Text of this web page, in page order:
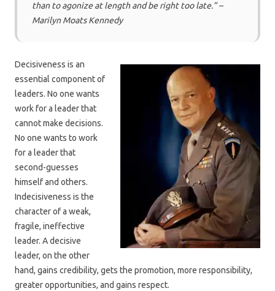
than to agonize at length and be right too late.” –
Marilyn Moats Kennedy
Decisiveness is an
essential component of
leaders. No one wants
work for a leader that
cannot make decisions.
No one wants to work
for a leader that
second-guesses
himself and others.
Indecisiveness is the
character of a weak,
fragile, ineffective
leader. A decisive
leader, on the other
hand, gains credibility, gets the promotion, more responsibility,
greater opportunities, and gains respect.